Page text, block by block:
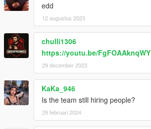
edd
12 augustus 2023
chulli1306
https://youtu.be/FgFOAAknqWY
29 december 2023
KaKa_946
Is the team still hiring people?
29 februari 2024